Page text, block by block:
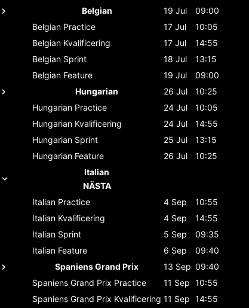
Belgian
19 Jul
09:00
Belgian Practice 17 Jul
10:05
Belgian Kvalificering 17 Jul
14:55
Belgian Sprint 18 Jul
13:15
Belgian Feature 19 Jul
09:00
Hungarian
26 Jul
10:25
Hungarian Practice 24 Jul
10:05
Hungarian Kvalificering 24 Jul
14:55
Hungarian Sprint 25 Jul
13:15
Hungarian Feature 26 Jul
10:25
Italian
NÄSTA
Italian Practice 4 Sep
10:55
Italian Kvalificering 4 Sep
14:55
Italian Sprint 5 Sep
09:35
Italian Feature 6 Sep
09:40
Spaniens Grand Prix
13 Sep 09:40
Spaniens Grand Prix Practice 11 Sep 10:55
Spaniens Grand Prix Kvalificering 11 Sep 14:55